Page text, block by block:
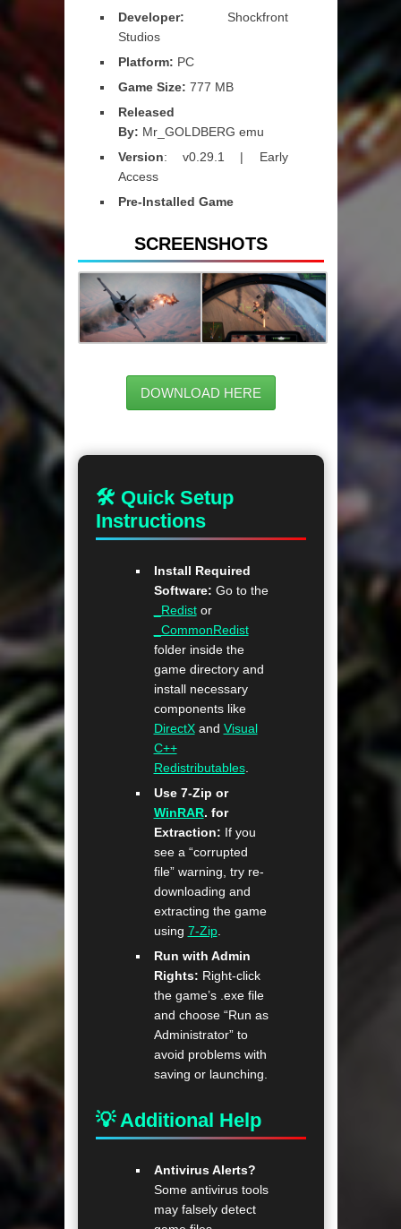
Developer: Shockfront
Studios
Platform: PC
Game Size: 777 MB
Released
By: Mr_GOLDBERG emu
Version: v0.29.1 | Early
Access
Pre-Installed Game
SCREENSHOTS
DOWNLOAD HERE
🛠 Quick Setup
Instructions
Install Required
Software: Go to the
_Redistor
_CommonRedist
folder inside the
game directory and
install necessary
components like
DirectXand Visual
C++
Redistributables.
Use 7-Zip or
WinRAR. for
Extraction: If you
see a “corrupted
file” warning, try re-
downloading and
extracting the game
using 7-Zip.
Run with Admin
Rights: Right-click
the game’s .exe file
and choose “Run as
Administrator” to
avoid problems with
saving or launching.
💡 Additional Help
Antivirus Alerts?
Some antivirus tools
may falsely detect